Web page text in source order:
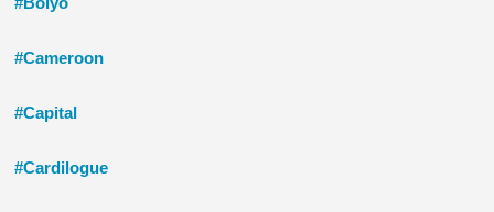
#Cameroon
#Capital
#Cardilogue